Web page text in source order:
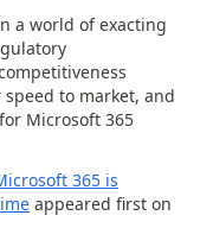
a world of exacting
to market, and
Microsoft 365
365 is
appeared first on